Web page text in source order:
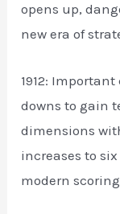
opens up,
new era of
1912:
downs to gain
dimensions
increases to
modern